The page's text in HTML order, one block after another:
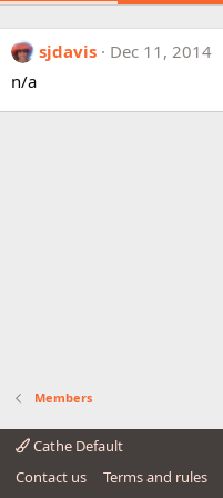
sjdavis
Dec 11, 2014
n/a
Members
Cathe Default
Contact us
Terms and rules